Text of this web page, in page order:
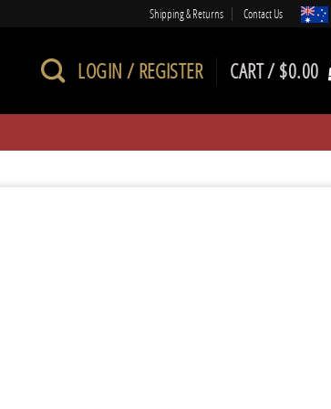
Shipping & Returns Contact Us
LOGIN / REGISTER CART /$0.00